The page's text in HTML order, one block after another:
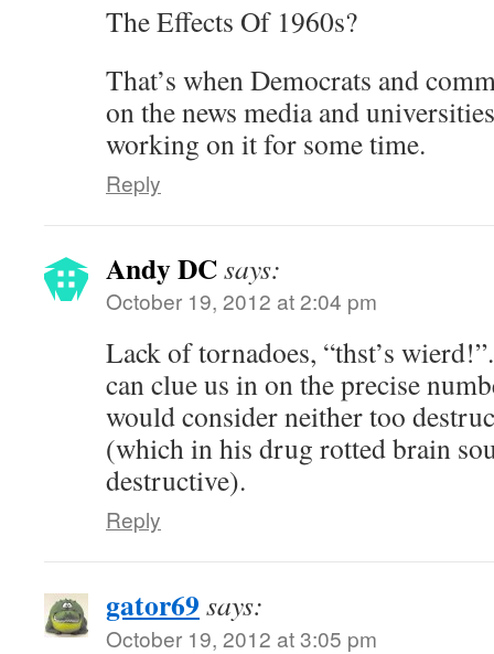
The Effects Of 1960s?
That’s when Democrats and
on the news media and
working on it for some time.
Reply
Andy DCsays:
October 19, 2012 at 2:04 pm
Lack of tornadoes, “thst’s
can clue us in on the precise
would consider neither too
(which in his drug rotted brain
destructive).
Reply
gator69 says:
October 19, 2012 at 3:05 pm